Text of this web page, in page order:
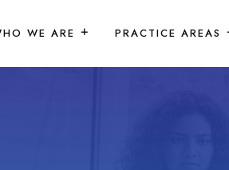
WE ARE PRACTICE AREAS